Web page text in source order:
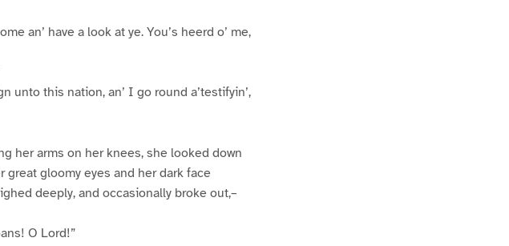
an’ have a look at ye. You’s heerd o’ me,
unto this nation, an’ I go round a’testifyin’,
her arms on her knees, she looked down
gloomy eyes and her dark face
deeply, and occasionally broke out,–
O Lord!”